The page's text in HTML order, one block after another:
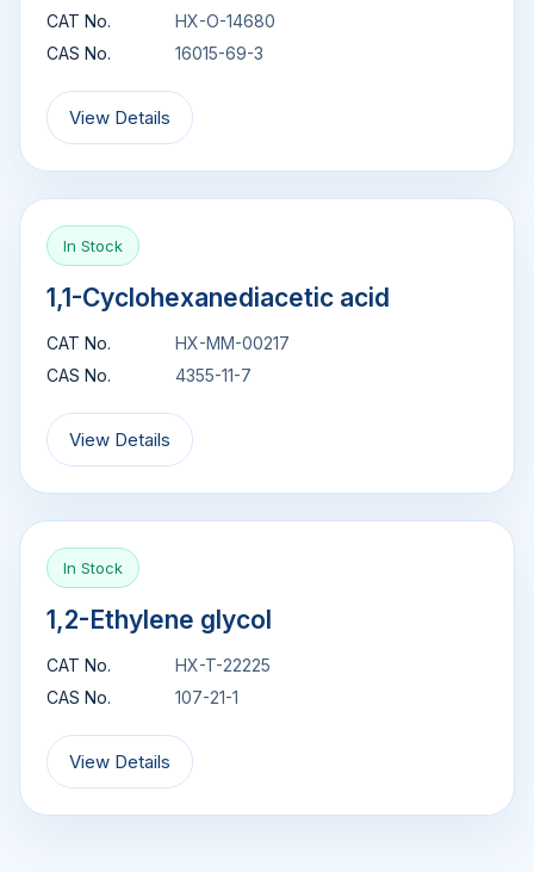
CAT No.
HX-O-14680
CAS No.
16015-69-3
View Details
In Stock
1,1-Cyclohexanediacetic acid
CAT No.
HX-MM-00217
CAS No.
4355-11-7
View Details
In Stock
1,2-Ethylene glycol
CAT No.
HX-T-22225
CAS No.
107-21-1
View Details